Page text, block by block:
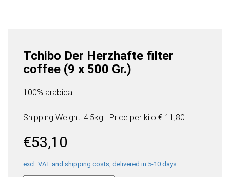
Tchibo Der Herzhafte filter
coffee (9 x 500 Gr.)
100% arabica
Shipping Weight: 4.5kg Price per kilo € 11,80
€53,10
excl. VAT and shipping costs, delivered in 5-10 days